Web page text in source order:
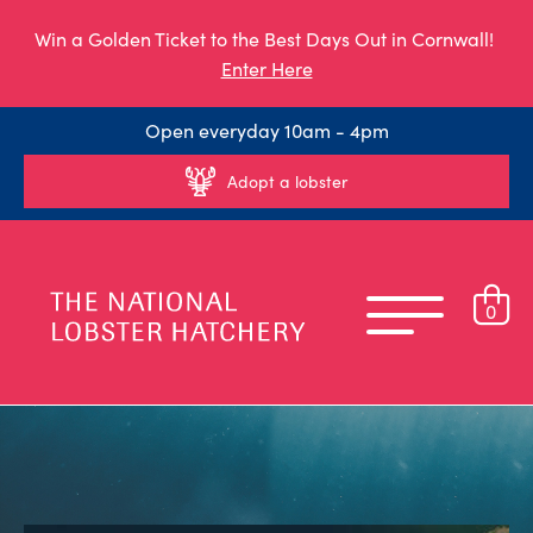
Win a Golden Ticket to the Best Days Out in Cornwall!
Enter Here
Open everyday 10am - 4pm
Adopt a lobster
0